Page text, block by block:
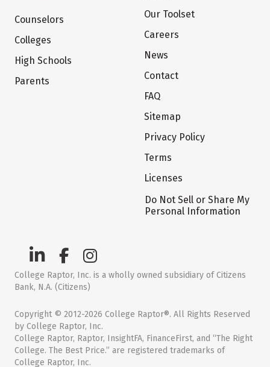
Counselors
Colleges
High Schools
Parents
Our Toolset
Careers
News
Contact
FAQ
Sitemap
Privacy Policy
Terms
Licenses
Do Not Sell or Share My
Personal Information
College Raptor, Inc. is a wholly owned subsidiary of Citizens
Bank, N.A. (Citizens)
Copyright © 2012-2026 College Raptor®. All Rights Reserved
by College Raptor, Inc.
College Raptor, Raptor, InsightFA, FinanceFirst, and “The Right
College. The Best Price.” are registered trademarks of
College Raptor, Inc.